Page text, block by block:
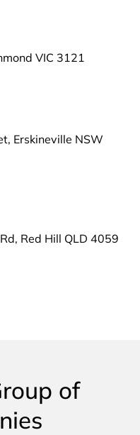
VIC 3121
Erskineville NSW
Red Hill QLD 4059
of